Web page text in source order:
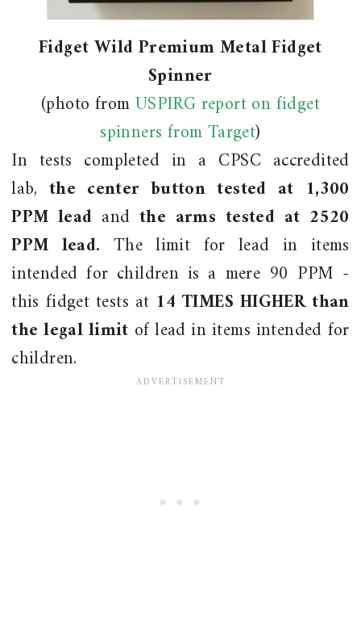
Fidget Wild Premium Metal Fidget
Spinner
(photo fromUSPIRG report on fidget
spinners from Target)
In tests completed in a CPSC accredited
lab, the center button tested at 1,300
PPM lead and the arms tested at 2520
PPM lead. The limit for lead in items
intended for children is a mere 90 PPM -
this fidget tests at 14 TIMES HIGHER than
the legal limit of lead in items intended for
children.